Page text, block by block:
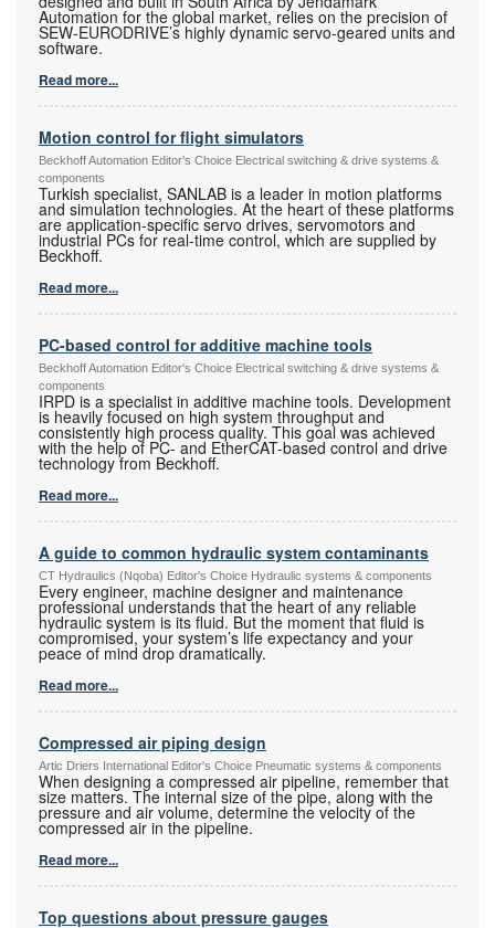
Automation for the global market, relies on the precision of
SEW-EURODRIVE’s highly dynamic servo-geared units and
software.
Read more...
Motion control for flight simulators
Beckhoff Automation Editor's Choice Electrical switching & drive systems &
components
Turkish specialist, SANLAB is a leader in motion platforms
and simulation technologies. At the heart of these platforms
are application-specific servo drives, servomotors and
industrial PCs for real-time control, which are supplied by
Beckhoff.
Read more...
PC-based control for additive machine tools
Beckhoff Automation Editor's Choice Electrical switching & drive systems &
components
IRPD is a specialist in additive machine tools. Development
is heavily focused on high system throughput and
consistently high process quality. This goal was achieved
with the help of PC- and EtherCAT-based control and drive
technology from Beckhoff.
Read more...
A guide to common hydraulic system contaminants
CT Hydraulics (Nqoba) Editor's Choice Hydraulic systems & components
Every engineer, machine designer and maintenance
professional understands that the heart of any reliable
hydraulic system is its fluid. But the moment that fluid is
compromised, your system’s life expectancy and your
peace of mind drop dramatically.
Read more...
Compressed air piping design
Artic Driers International Editor's Choice Pneumatic systems & components
When designing a compressed air pipeline, remember that
size matters. The internal size of the pipe, along with the
pressure and air volume, determine the velocity of the
compressed air in the pipeline.
Read more...
Top questions about pressure gauges